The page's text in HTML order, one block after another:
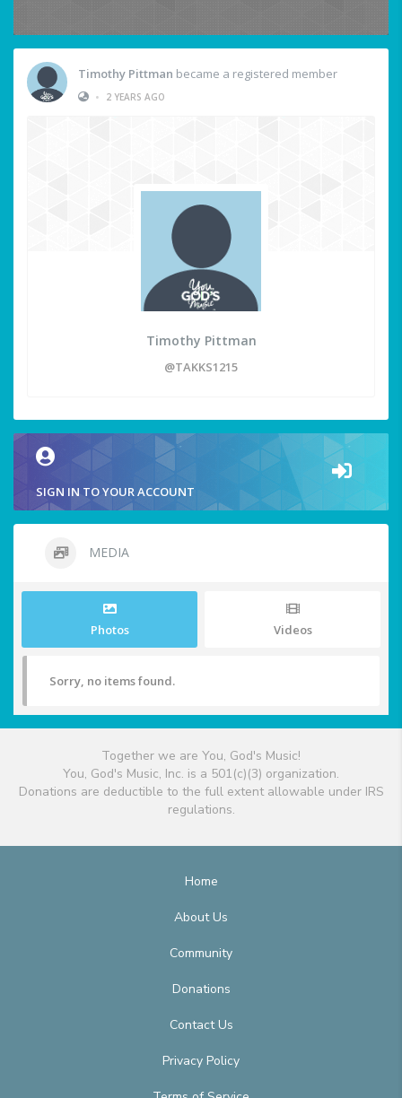
Timothy Pittman became a registered member
•
2 YEARS AGO
Timothy Pittman
@TAKKS1215
SIGN IN TO YOUR ACCOUNT
MEDIA
Photos Videos
Sorry, no items found.
Together we are You, God's Music!
You, God's Music, Inc. is a 501(c)(3) organization.
Donations are deductible to the full extent allowable under IRS
regulations.
Home
About Us
Community
Donations
Contact Us
Privacy Policy